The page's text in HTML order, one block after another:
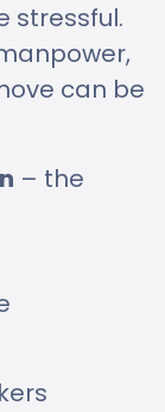
stressful.
can be
– the